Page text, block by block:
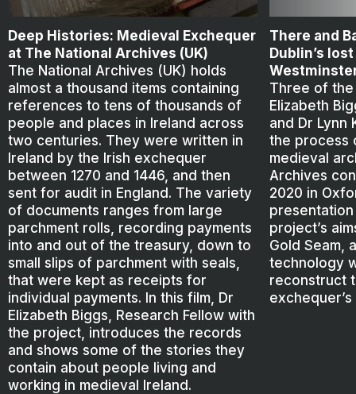
Deep Histories: Medieval Exchequer
at The National Archives (UK)
The National Archives (UK) holds
almost a thousand items containing
references to tens of thousands of
people and places in Ireland across
two centuries. They were written in
Ireland by the Irish exchequer
between 1270 and 1446, and then
sent for audit in England. The variety
of documents ranges from large
parchment rolls, recording payments
into and out of the treasury, down to
small slips of parchment with seals,
that were kept as receipts for
individual payments. In this film, Dr
Elizabeth Biggs, Research Fellow with
the project, introduces the records
and shows some of the stories they
contain about people living and
working in medieval Ireland.
There and
Dublin’s
Three of
Elizabeth
and Dr Lynn
the process
medieval
Archives
2020 in
project’s
Gold Seam,
technology
reconstruct